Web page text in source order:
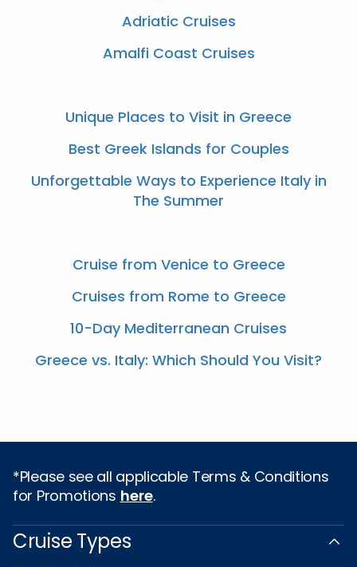
Adriatic Cruises
Amalfi Coast Cruises
Unique Places to Visit in Greece
Best Greek Islands for Couples
Unforgettable Ways to Experience Italy in
The Summer
Cruise from Venice to Greece
Cruises from Rome to Greece
10-Day Mediterranean Cruises
Greece vs. Italy: Which Should You Visit?
*Please see all applicable Terms & Conditions
for Promotions here.
Cruise Types